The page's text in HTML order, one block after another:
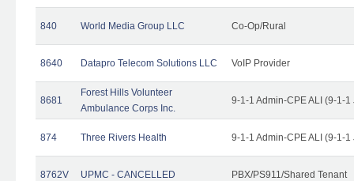
840 World Media Group LLC Co-Op/Rural
8640 Datapro Telecom Solutions LLC VoIP Provider
8681
Forest Hills Volunteer
Ambulance Corps Inc.
9-1-1 Admin-CPE ALI (9-1-
874 Three Rivers Health 9-1-1 Admin-CPE ALI (9-1-
8762V UPMC - CANCELLED PBX/PS911/Shared Tenant